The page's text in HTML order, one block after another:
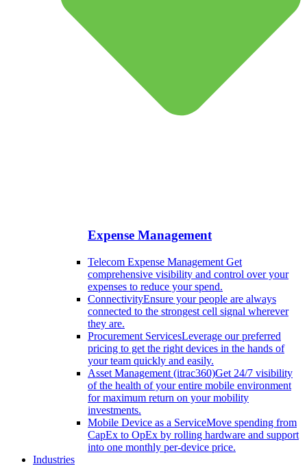
Expense Management
Telecom Expense Management Get
comprehensive visibility and control over your
expenses to reduce your spend.
ConnectivityEnsure your people are always
connected to the strongest cell signal wherever
they are.
Procurement ServicesLeverage our preferred
pricing to get the right devices in the hands of
your team quickly and easily.
Asset Management (itrac360)Get 24/7 visibility
of the health of your entire mobile environment
for maximum return on your mobility
investments.
Mobile Device as a ServiceMove spending from
CapEx to OpEx by rolling hardware and support
into one monthly per-device price.
Industries